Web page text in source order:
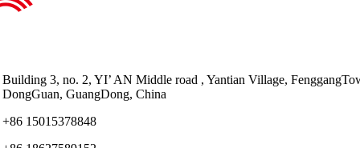
Building 3, no. 2, YI’ AN Middle road , Yantian Village,
DongGuan, GuangDong, China
+86 15015378848